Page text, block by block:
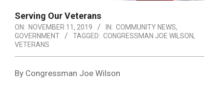
Serving Our Veterans
ON: NOVEMBER 11, 2019 IN: COMMUNITY NEWS,
GOVERNMENT
TAGGED: CONGRESSMAN JOE WILSON,
VETERANS
By Congressman Joe Wilson